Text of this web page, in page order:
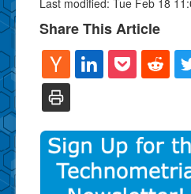
Last modified: Tue Feb 18
Share This Article